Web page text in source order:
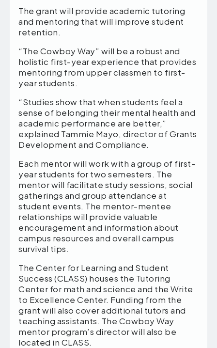
The grant will provide academic tutoring
and mentoring that will improve student
retention.
“The Cowboy Way” will be a robust and
holistic first-year experience that provides
mentoring from upper classmen to first-
year students.
“Studies show that when students feel a
sense of belonging their mental health and
academic performance are better,”
explained Tammie Mayo, director of Grants
Development and Compliance.
Each mentor will work with a group of first-
year students for two semesters. The
mentor will facilitate study sessions, social
gatherings and group attendance at
student events. The mentor-mentee
relationships will provide valuable
encouragement and information about
campus resources and overall campus
survival tips.
The Center for Learning and Student
Success (CLASS) houses the Tutoring
Center for math and science and the Write
to Excellence Center. Funding from the
grant will also cover additional tutors and
teaching assistants. The Cowboy Way
mentor program’s director will also be
located in CLASS.